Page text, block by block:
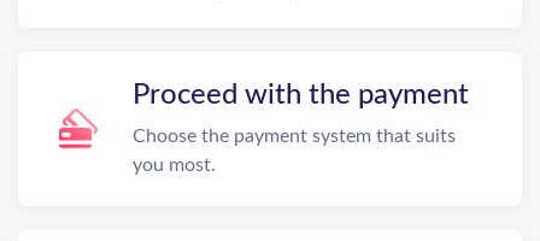
Proceed with the payment
Choose the payment system that suits
you most.